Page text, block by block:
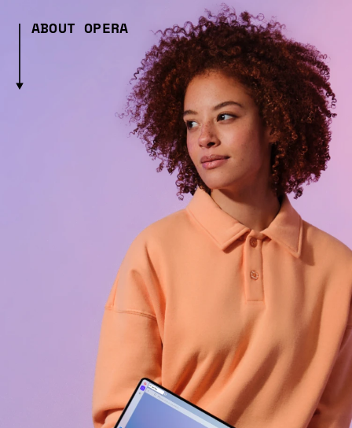
ABOUT OPERA